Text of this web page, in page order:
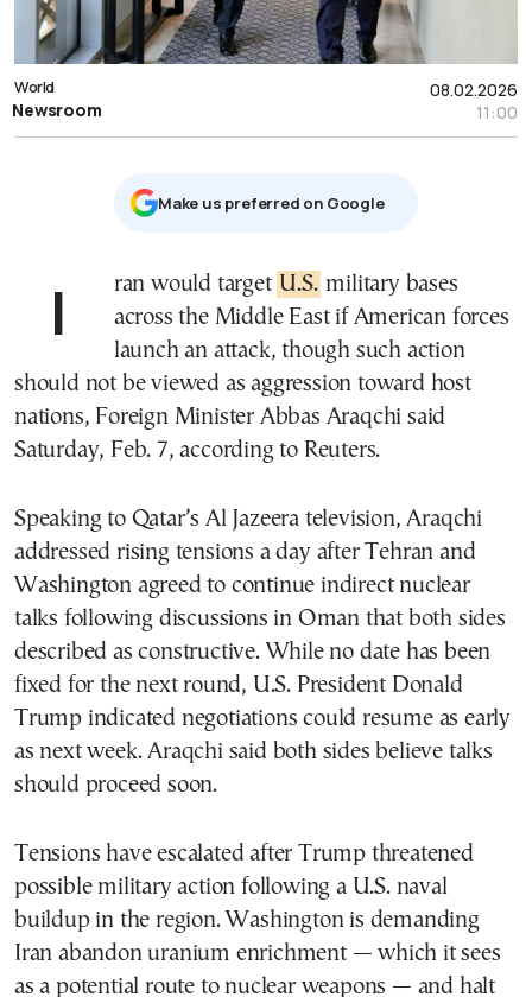
08.02.2026
11:00
World
Newsroom
Μake us preferred on Google
Iran would target U.S. military bases
across the Middle East if American forces
launch an attack, though such action
should not be viewed as aggression toward host
nations, Foreign Minister Abbas Araqchi said
Saturday, Feb. 7, according to Reuters.
Speaking to Qatar’s Al Jazeera television, Araqchi
addressed rising tensions a day after Tehran and
Washington agreed to continue indirect nuclear
talks following discussions in Oman that both sides
described as constructive. While no date has been
fixed for the next round, U.S. President Donald
Trump indicated negotiations could resume as early
as next week. Araqchi said both sides believe talks
should proceed soon.
Tensions have escalated after Trump threatened
possible military action following a U.S. naval
buildup in the region. Washington is demanding
Iran abandon uranium enrichment — which it sees
as a potential route to nuclear weapons — and halt